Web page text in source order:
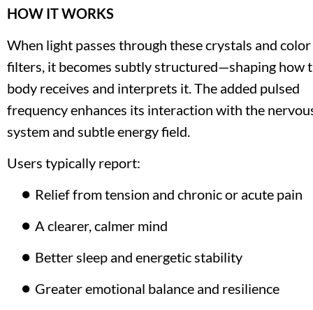
HOW IT WORKS
When light passes through these crystals and color
filters, it becomes subtly structured—shaping how
body receives and interprets it. The added pulsed
frequency enhances its interaction with the
system and subtle energy field.
Users typically report:
Relief from tension and chronic or acute pain
A clearer, calmer mind
Better sleep and energetic stability
Greater emotional balance and resilience